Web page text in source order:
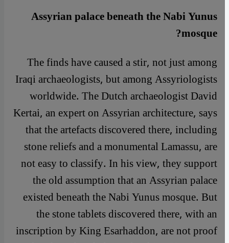
Assyrian palace beneath the Nabi Yunus
mosque?
The finds have caused a stir, not just among
Iraqi archaeologists, but among Assyriologists
worldwide. The Dutch archaeologist David
Kertai, an expert on Assyrian architecture, says
that the artefacts discovered there, including
stone reliefs and a monumental Lamassu, are
not easy to classify. In his view, they support
the old assumption that an Assyrian palace
existed beneath the Nabi Yunus mosque. But
the stone tablets discovered there, with an
inscription by King Esarhaddon, are not proof